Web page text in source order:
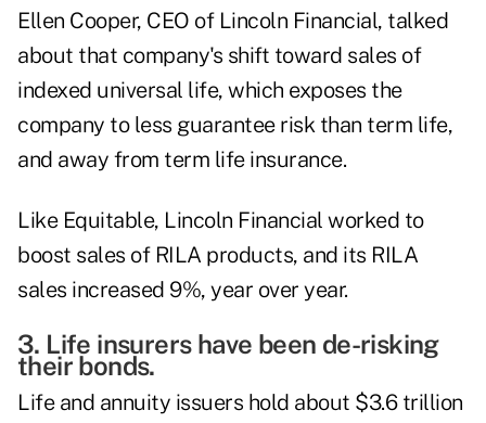
Ellen Cooper, CEO of Lincoln Financial, talked
about that company's shift toward sales of
indexed universal life, which exposes the
company to less guarantee risk than term life,
and away from term life insurance.
Like Equitable, Lincoln Financial worked to
boost sales of RILA products, and its RILA
sales increased 9%, year over year.
3. Life insurers have been de-risking
their bonds.
Life and annuity issuers hold about $3.6 trillion